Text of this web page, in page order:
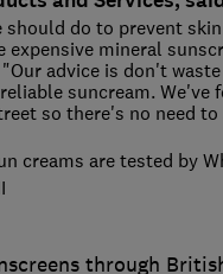
do to prevent
mineral
advice is don't
suncream. We've
so there's no need
creams are tested by
through